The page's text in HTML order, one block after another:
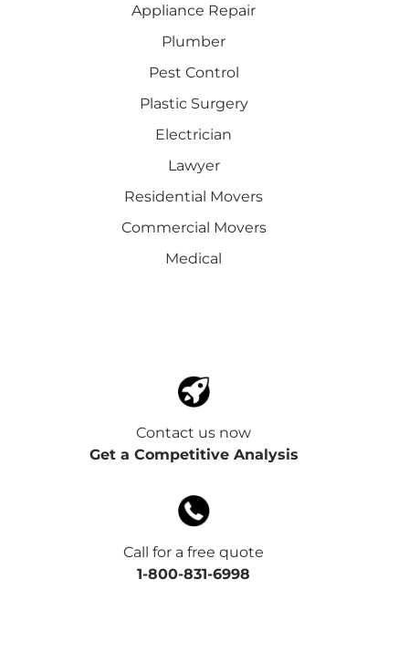
Appliance Repair
Plumber
Pest Control
Plastic Surgery
Electrician
Lawyer
Residential Movers
Commercial Movers
Medical
Contact us now
Get a Competitive Analysis
Call for a free quote
1-800-831-6998